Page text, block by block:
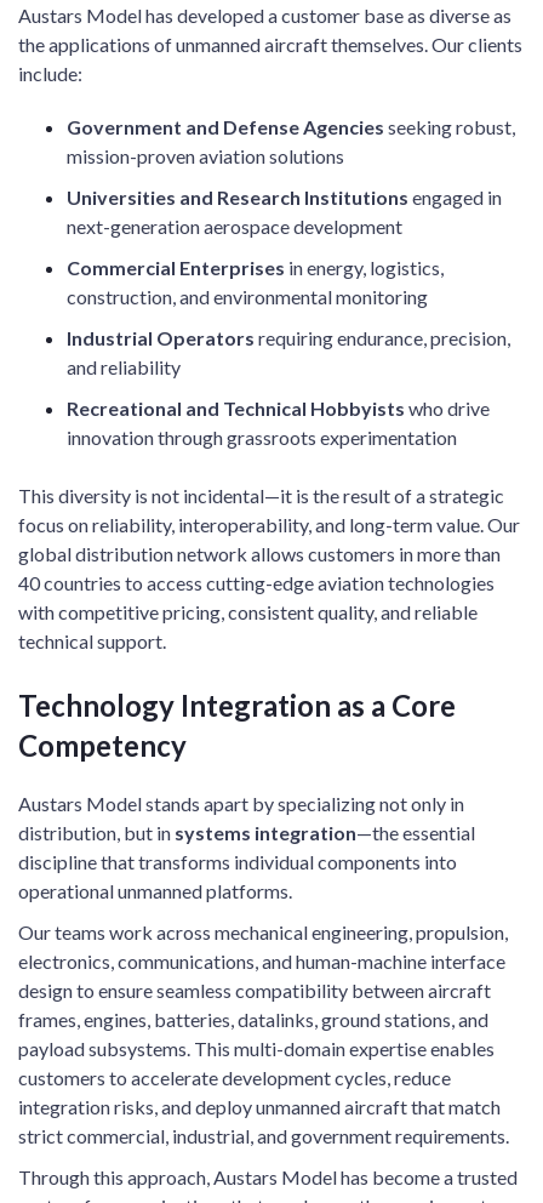
Austars Model has developed a customer base as diverse as
the applications of unmanned aircraft themselves. Our clients
include:
Government and Defense Agencies seeking robust,
mission-proven aviation solutions
Universities and Research Institutions engaged in
next-generation aerospace development
Commercial Enterprises in energy, logistics,
construction, and environmental monitoring
Industrial Operators requiring endurance, precision,
and reliability
Recreational and Technical Hobbyists who drive
innovation through grassroots experimentation
This diversity is not incidental—it is the result of a strategic
focus on reliability, interoperability, and long-term value. Our
global distribution network allows customers in more than
40 countries to access cutting-edge aviation technologies
with competitive pricing, consistent quality, and reliable
technical support.
Technology Integration as a Core
Competency
Austars Model stands apart by specializing not only in
distribution, but in systems integration—the essential
discipline that transforms individual components into
operational unmanned platforms.
Our teams work across mechanical engineering, propulsion,
electronics, communications, and human-machine interface
design to ensure seamless compatibility between aircraft
frames, engines, batteries, datalinks, ground stations, and
payload subsystems. This multi-domain expertise enables
customers to accelerate development cycles, reduce
integration risks, and deploy unmanned aircraft that match
strict commercial, industrial, and government requirements.
Through this approach, Austars Model has become a trusted